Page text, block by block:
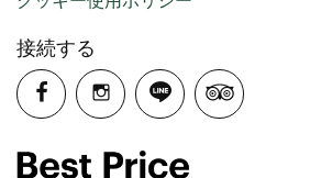
接続する